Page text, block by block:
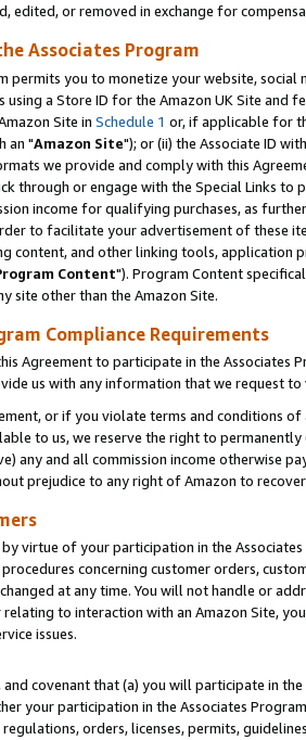
edited, or removed in exchange for
Associates Program
permits you to monetize your website,
using a Store ID for the Amazon UK Site and
Site in Schedule 1 or, if applicable for
an "Amazon Site"); or (ii) the Associate ID
we provide and comply with this
through or engage with the Special Links
income for qualifying purchases, as
to facilitate your advertisement of these
content, and other linking tools, application
Content"). Program Content
site other than the Amazon Site.
Compliance Requirements
Agreement to participate in the Associates
us with any information that we request
or if you violate terms and conditions
to us, we reserve the right to
any and all commission income otherwise
prejudice to any right of Amazon to
virtue of your participation in the
concerning customer orders,
at any time. You will not handle or
to interaction with an Amazon Site,
issues.
and covenant that (a) you will participate in
your participation in the Associates
regulations, orders, licenses, permits,